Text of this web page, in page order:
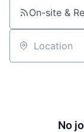
On-site &
Location
No